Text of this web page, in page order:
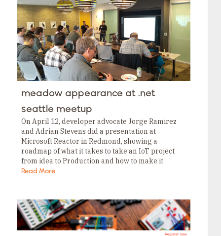
meadow appearance at .net
seattle meetup
On April 12, developer advocate Jorge Ramirez
and Adrian Stevens did a presentation at
Microsoft Reactor in Redmond, showing a
roadmap of what it takes to take an IoT project
from idea to Production and how to make it
possible with Meadow. Fortunately we…
Read More